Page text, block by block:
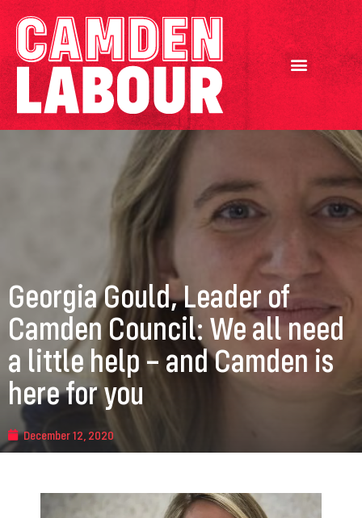
Georgia Gould, Leader of
Camden Council: We all need
a little help – and Camden is
here for you
December 12, 2020